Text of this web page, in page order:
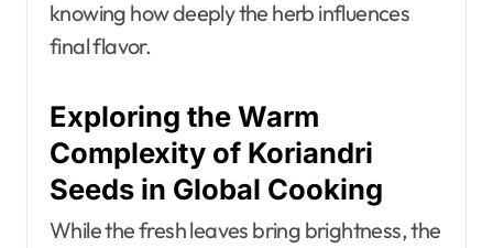
knowing how deeply the herb influences
final flavor.
Exploring the Warm
Complexity of Koriandri
Seeds in Global Cooking
While the fresh leaves bring brightness, the